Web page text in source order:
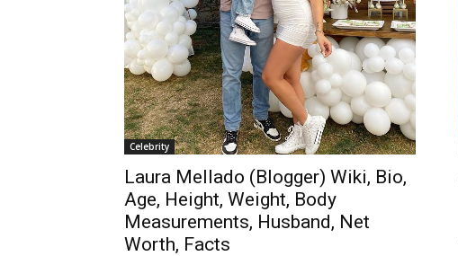
Celebrity
Laura Mellado (Blogger) Wiki, Bio,
Age, Height, Weight, Body
Measurements, Husband, Net
Worth, Facts